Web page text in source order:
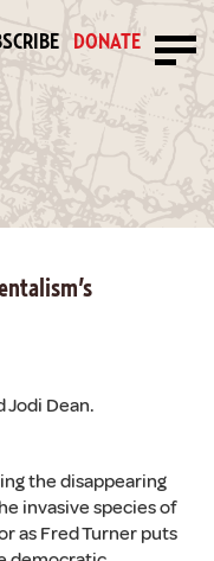
DONATE
Jodi Dean.
the disappearing
invasive species of
as Fred Turner puts